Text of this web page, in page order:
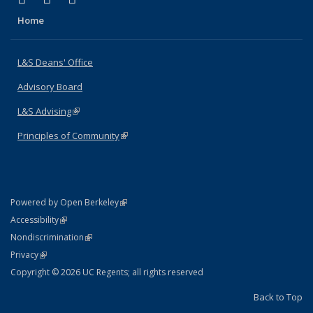
Home
L&S Deans' Office
Advisory Board
L&S Advising(link is external)
Principles of Community(link is external)
Powered by Open Berkeley(link is external)
AccessibilityStatement
(link is external)
NondiscriminationPolicy Statement
(link is external)
PrivacyStatement
(link is external)
Copyright © 2026 UC Regents; all rights reserved
Back to Top